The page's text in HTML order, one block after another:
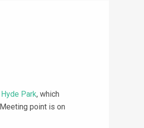
Hyde Park, which
point is on